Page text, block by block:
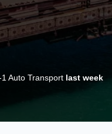
Auto Transport last week